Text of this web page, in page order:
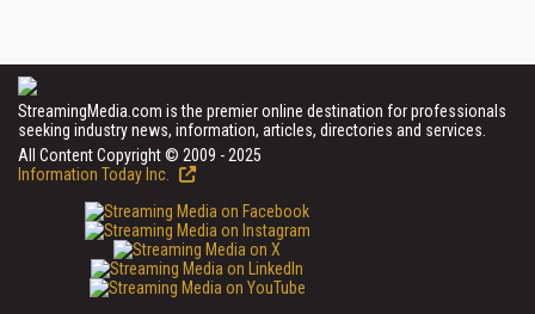
StreamingMedia.com is the premier online destination for professionals
seeking industry news, information, articles, directories and services.
All Content Copyright © 2009 - 2025
Information Today Inc.